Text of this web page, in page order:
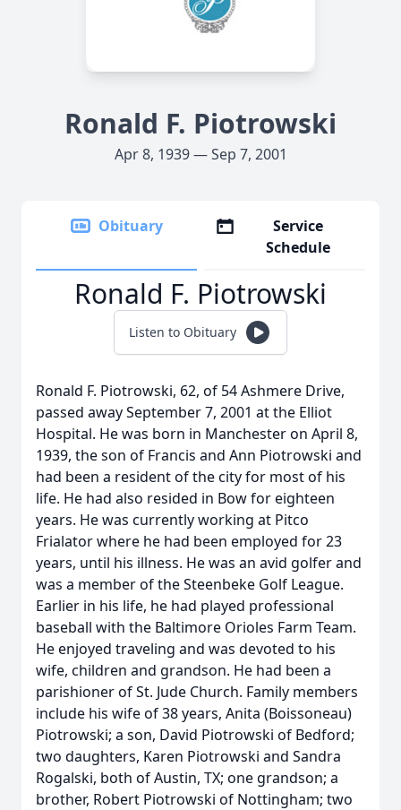
Ronald F. Piotrowski
Apr 8, 1939 — Sep 7, 2001
Obituary
Service
Schedule
Ronald F. Piotrowski
Listen to Obituary
Ronald F. Piotrowski, 62, of 54 Ashmere Drive,
passed away September 7, 2001 at the Elliot
Hospital. He was born in Manchester on April 8,
1939, the son of Francis and Ann Piotrowski and
had been a resident of the city for most of his
life. He had also resided in Bow for eighteen
years. He was currently working at Pitco
Frialator where he had been employed for 23
years, until his illness. He was an avid golfer and
was a member of the Steenbeke Golf League.
Earlier in his life, he had played professional
baseball with the Baltimore Orioles Farm Team.
He enjoyed traveling and was devoted to his
wife, children and grandson. He had been a
parishioner of St. Jude Church. Family members
include his wife of 38 years, Anita (Boissoneau)
Piotrowski; a son, David Piotrowski of Bedford;
two daughters, Karen Piotrowski and Sandra
Rogalski, both of Austin, TX; one grandson; a
brother, Robert Piotrowski of Nottingham; two